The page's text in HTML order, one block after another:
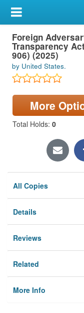
My Account
Library Card
Sign In
Locations & Hours
Foreign
Transparency
906) (2025)
by United States.
More
Total Holds: 0
All Copies
Details
Reviews
Related
More Info